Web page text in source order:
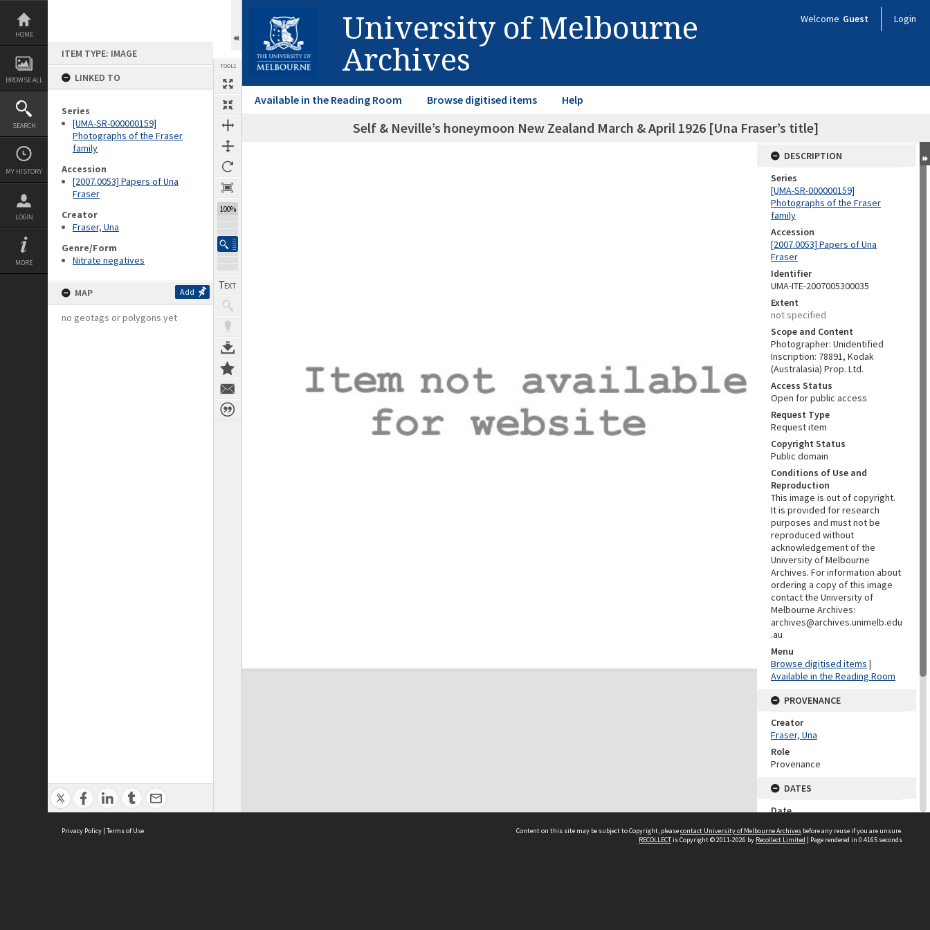
Skip
content
HOME
BROWSE ALL
SEARCH
MY HISTORY
LOGIN
MORE
ITEM TYPE: IMAGE
LINKED TO
Series
[UMA-SR-000000159]
Photographs of the Fraser
family
Accession
[2007.0053] Papers of Una
Fraser
Creator
Fraser, Una
Genre/Form
Nitrate negatives
MAP Add
no geotags or polygons yet
TOOLS
100%
University of Melbourne
Archives
Welcome Guest Login
Available in the Reading Room Browse digitised items Help
Self & Neville’s honeymoon New Zealand March & April 1926 [Una Fraser’s title]
Expand/collapse
DESCRIPTION
Series
[UMA-SR-000000159]
Photographs of the Fraser
family
Accession
[2007.0053] Papers of Una
Fraser
Identifier
UMA-ITE-2007005300035
Extent
not specified
Scope and Content
Photographer: Unidentified
Inscription: 78891, Kodak
(Australasia) Prop. Ltd.
Access Status
Open for public access
Request Type
Request item
Copyright Status
Public domain
Conditions of Use and
Reproduction
This image is out of copyright.
It is provided for research
purposes and must not be
reproduced without
acknowledgement of the
University of Melbourne
Archives. For information about
ordering a copy of this image
contact the University of
Melbourne Archives:
archives@archives.unimelb.edu
.au
Menu
Browse digitised items |
Available in the Reading Room
PROVENANCE
Creator
Fraser, Una
Role
Provenance
DATES
Date
DESCRIPTION CONTROL
Privacy Policy | Terms of Use Content on this site may be subject to Copyright, pleasecontact University of Melbourne Archives before any reuse if you are unsure.
RECOLLECTis Copyright © 2011-2026 by Recollect Limited | Page rendered in 0.4165 seconds